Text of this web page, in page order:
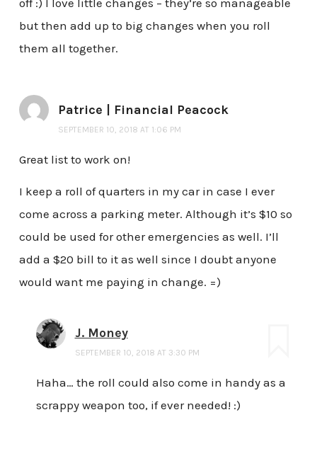
but then add up to big changes when you roll
them all together.
Patrice | Financial Peacock
SEPTEMBER 10, 2018 AT 1:06 PM
Great list to work on!
I keep a roll of quarters in my car in case I ever
come across a parking meter. Although it’s $10 so
could be used for other emergencies as well. I’ll
add a $20 bill to it as well since I doubt anyone
would want me paying in change. =)
J. Money
SEPTEMBER 10, 2018 AT 3:30 PM
Haha… the roll could also come in handy as a
scrappy weapon too, if ever needed! :)